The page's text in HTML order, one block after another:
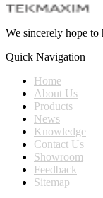
We sincerely hope
Quick Navigation
Home
About Us
Products
News
Knowledge
Contact Us
Showroom
Feedback
Sitemap